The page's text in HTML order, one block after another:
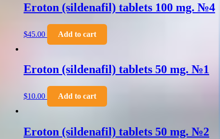
Eroton (sildenafil) tablets 100 mg. №4
$45.00 Add to cart
Eroton (sildenafil) tablets 50 mg. №1
$10.00 Add to cart
Eroton (sildenafil) tablets 50 mg. №2